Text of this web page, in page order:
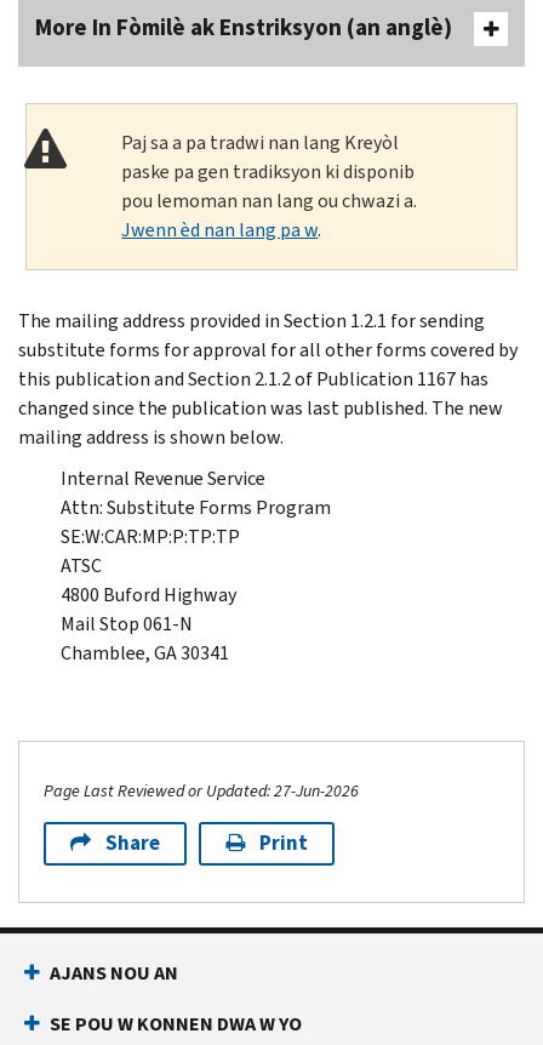
More In Fòmilè ak Enstriksyon (an anglè)
Paj sa a pa tradwi nan lang Kreyòl
paske pa gen tradiksyon ki disponib
pou lemoman nan lang ou chwazi a.
Jwenn èd nan lang pa w.
The mailing address provided in Section 1.2.1 for sending
substitute forms for approval for all other forms covered by
this publication and Section 2.1.2 of Publication 1167 has
changed since the publication was last published. The new
mailing address is shown below.
Internal Revenue Service
Attn: Substitute Forms Program
SE:W:CAR:MP:P:TP:TP
ATSC
4800 Buford Highway
Mail Stop 061-N
Chamblee, GA 30341
Page Last Reviewed or Updated: 27-Jun-2026
Share Print
AJANS NOU AN
SE POU W KONNEN DWA W YO